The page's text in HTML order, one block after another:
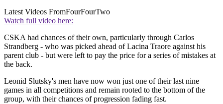
Latest Videos FromFourFourTwo
Watch full video here:
CSKA had chances of their own, particularly through Carlos
Strandberg - who was picked ahead of Lacina Traore against his
parent club - but were left to pay the price for a series of mistakes at
the back.
Leonid Slutsky's men have now won just one of their last nine
games in all competitions and remain rooted to the bottom of the
group, with their chances of progression fading fast.